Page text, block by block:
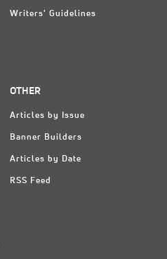
Writers' Guidelines
OTHER
Articles by Issue
Banner Builders
Articles by Date
RSS Feed